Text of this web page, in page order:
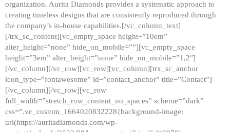
organization. Aurita Diamonds provides a systematic approach to
creating timeless designs that are consistently reproduced through
the company’s in-house capabilities.[/vc_column_text]
[/trx_sc_content][vc_empty_space height=”10em”
alter_height=”none” hide_on_mobile=””][vc_empty_space
height=”3em” alter_height=”none” hide_on_mobile=”1,2″]
[/vc_column][/vc_row][vc_row][vc_column][trx_sc_anchor
icon_type=”fontawesome” id=”contact_anchor” title=”Contact”]
[/vc_column][/vc_row][vc_row
full_width=”stretch_row_content_no_spaces” scheme=”dark”
css=”.vc_custom_1664020832228{background-image:
url(https://auritadiamonds.com/wp-